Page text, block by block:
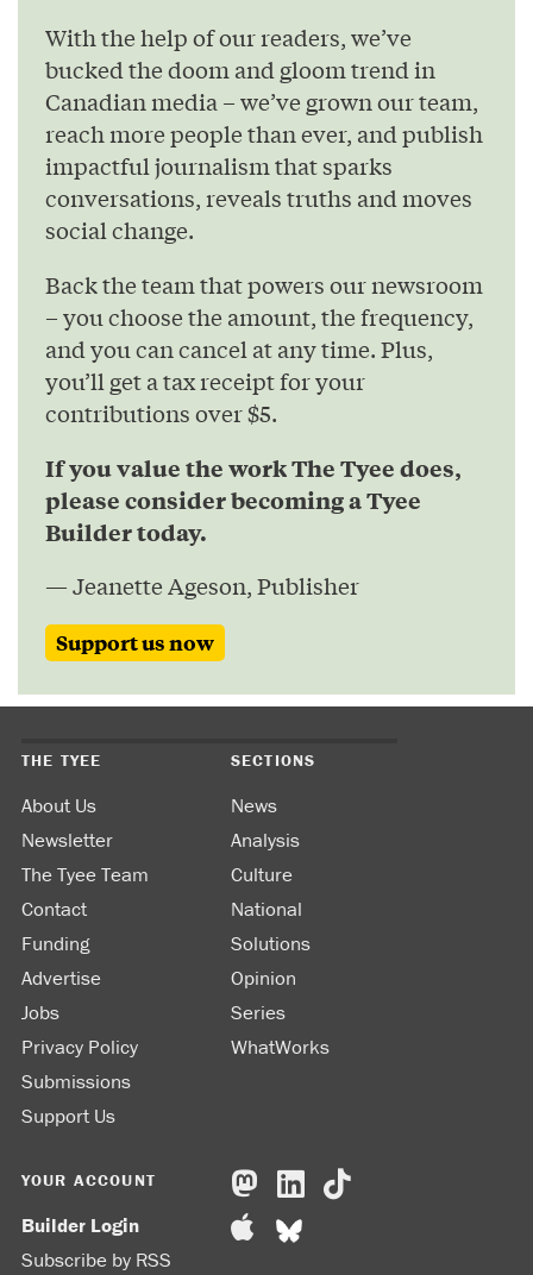
With the help of our readers, we’ve
bucked the doom and gloom trend in
Canadian media – we’ve grown our team,
reach more people than ever, and publish
impactful journalism that sparks
conversations, reveals truths and moves
social change.
Back the team that powers our newsroom
– you choose the amount, the frequency,
and you can cancel at any time. Plus,
you’ll get a tax receipt for your
contributions over $5.
If you value the work The Tyee does,
please consider becoming a Tyee
Builder today.
— Jeanette Ageson, Publisher
Support us now
THE TYEE
About Us
Newsletter
The Tyee Team
Contact
Funding
Advertise
Jobs
Privacy Policy
Submissions
Support Us
SECTIONS
News
Analysis
Culture
National
Solutions
Opinion
Series
WhatWorks
YOUR ACCOUNT
Builder Login
Subscribe by RSS